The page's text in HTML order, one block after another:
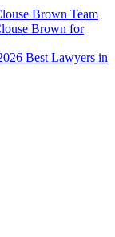
Brown Team
Brown for
Best Lawyers in